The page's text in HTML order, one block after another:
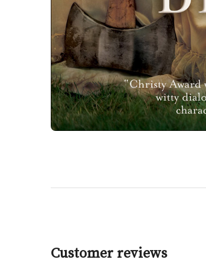
Customer reviews